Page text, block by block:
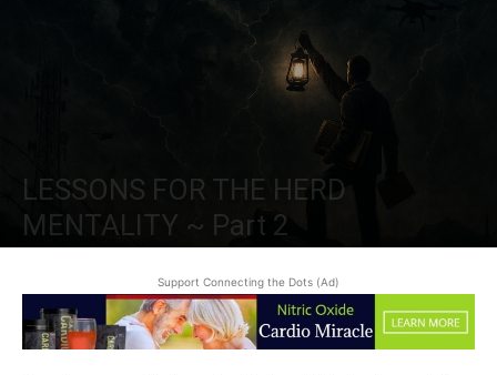
LESSONS FOR THE HERD
MENTALITY ~ Part 2
Support Connecting the Dots (Ad)